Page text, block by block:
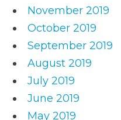
November 2019
October 2019
September 2019
August 2019
July 2019
June 2019
May 2019